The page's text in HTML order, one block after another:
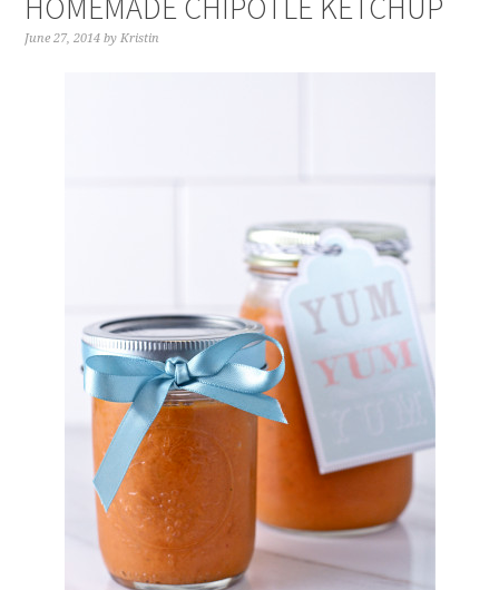
June 27, 2014 byKristin